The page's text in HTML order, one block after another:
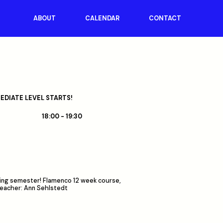
ABOUT CALENDAR CONTACT
LEVEL STARTS!
18:00 - 19:30
semester! Flamenco 12 week course,
Ann Sehlstedt